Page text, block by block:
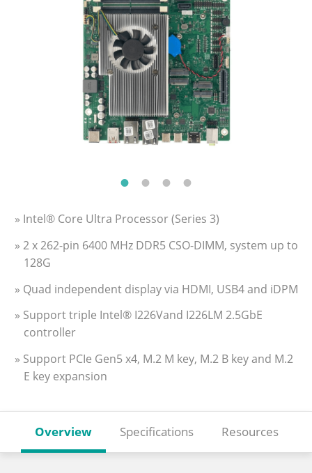
» Intel® Core Ultra Processor (Series 3)
» 2 x 262-pin 6400 MHz DDR5 CSO-DIMM, system up to
128G
» Quad independent display via HDMI, USB4 and iDPM
» Support triple Intel® I226Vand I226LM 2.5GbE
controller
» Support PCIe Gen5 x4, M.2 M key, M.2 B key and M.2
E key expansion
Overview Specifications Resources